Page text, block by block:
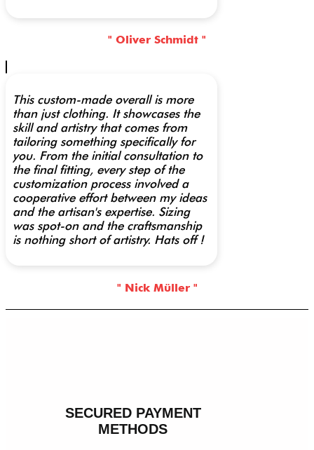
" Oliver Schmidt "
This custom-made overall is more
than just clothing. It showcases the
skill and artistry that comes from
tailoring something specifically for
you. From the initial consultation to
the final fitting, every step of the
customization process involved a
cooperative effort between my ideas
and the artisan's expertise. Sizing
was spot-on and the craftsmanship
is nothing short of artistry. Hats off !
" Nick Müller "
SECURED PAYMENT
METHODS